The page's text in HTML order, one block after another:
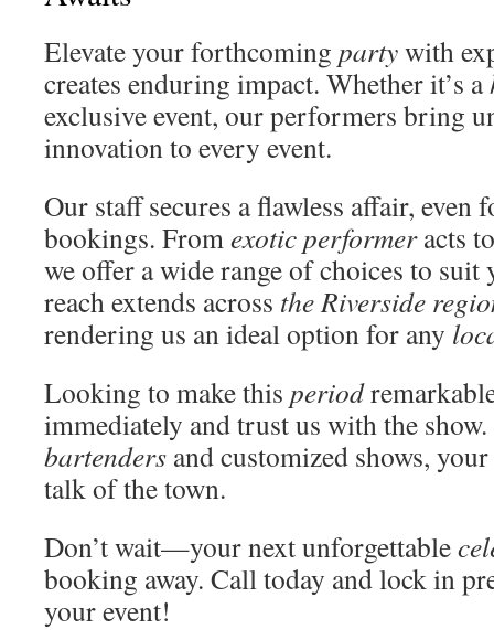
Elevate your forthcoming partywith
creates enduring impact. Whether it’s a
exclusive event, our performers bring
innovation to every event.
Our staff secures a flawless affair, even
bookings. Fromexotic performeracts
we offer a wide range of choices to
reach extends across the Riverside
rendering us an ideal option for any
Looking to make this period
immediately and trust us with the
bartenders and customized shows,
talk of the town.
Don’t wait—your next unforgettable
booking away. Call today and lock in
your event!